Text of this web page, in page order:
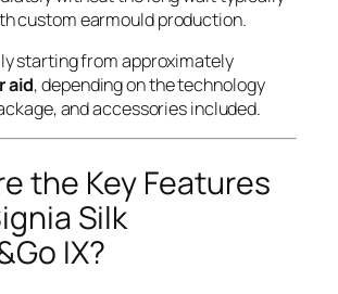
custom earmould production.
starting from approximately
aid, depending on the technology
and accessories included.
the Key Features
Silk
IX?